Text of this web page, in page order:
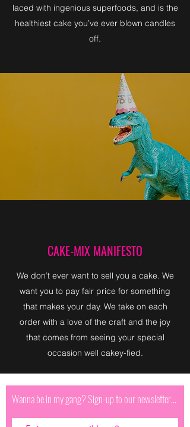
laced with ingenious superfoods, and is the
healthiest cake you’ve ever blown candles
off.
CAKE-MIX MANIFESTO
We don’t ever want to sell you a cake. We
want you to pay fair price for something
that makes your day. We take on each
order with a love of the craft and the joy
that comes from seeing your special
occasion well cakey-fied.
Wanna be in my gang? Sign-up to our newsletter...